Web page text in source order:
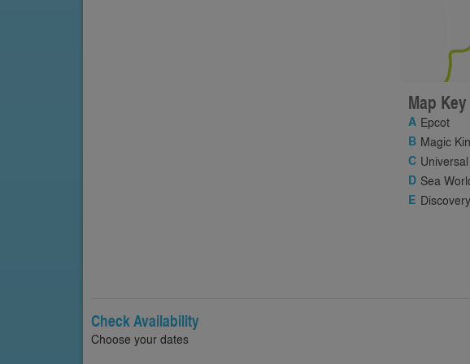
Map Key
Epcot
Magic
Sea
Check Availability
Choose your dates